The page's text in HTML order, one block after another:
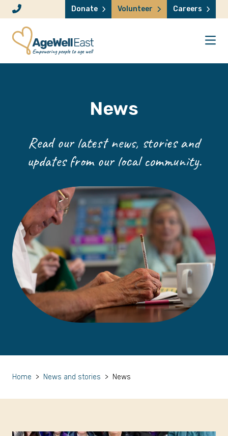
Skip to content Donate Volunteer Careers
News
Read our latest news, stories and
updates from our local community.
Home > News and stories > News